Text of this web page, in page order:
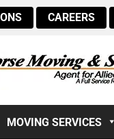
CAREERS
MOVING SERVICES